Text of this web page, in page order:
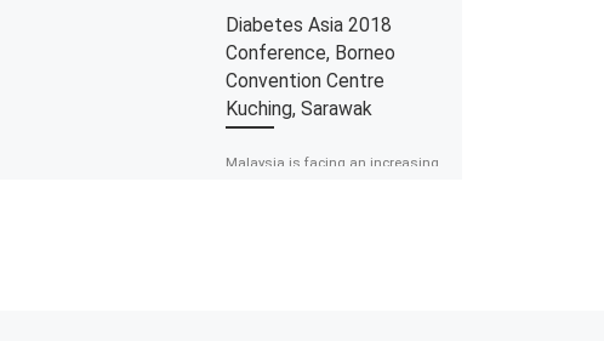
Diabetes Asia 2018
Conference, Borneo
Convention Centre
Kuching, Sarawak
Malaysia is facing an increasing